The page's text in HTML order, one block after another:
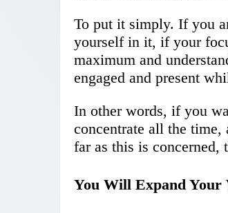
To put it simply. If you
yourself in it, if your
maximum and
engaged and present
In other words, if you
concentrate all the
far as this is concerned,
You Will Expand Your